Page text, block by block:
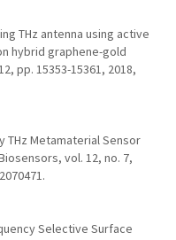
THz antenna using active
hybrid graphene-gold
pp. 15353-15361, 2018,
THz Metamaterial Sensor
vol. 12, no. 7,
Selective Surface